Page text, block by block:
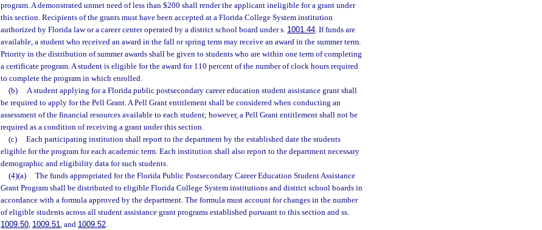
program. A demonstrated unmet need of less than $200 shall render the applicant ineligible for a grant under
this section. Recipients of the grants must have been accepted at a Florida College System institution
authorized by Florida law or a career center operated by a district school board under s. 1001.44. If funds are
available, a student who received an award in the fall or spring term may receive an award in the summer term.
Priority in the distribution of summer awards shall be given to students who are within one term of completing
a certificate program. A student is eligible for the award for 110 percent of the number of clock hours required
to complete the program in which enrolled.
(b)
A student applying for a Florida public postsecondary career education student assistance grant shall
be required to apply for the Pell Grant. A Pell Grant entitlement shall be considered when conducting an
assessment of the financial resources available to each student; however, a Pell Grant entitlement shall not be
required as a condition of receiving a grant under this section.
(c)
Each participating institution shall report to the department by the established date the students
eligible for the program for each academic term. Each institution shall also report to the department necessary
demographic and eligibility data for such students.
(4)(a)
The funds appropriated for the Florida Public Postsecondary Career Education Student Assistance
Grant Program shall be distributed to eligible Florida College System institutions and district school boards in
accordance with a formula approved by the department. The formula must account for changes in the number
of eligible students across all student assistance grant programs established pursuant to this section and ss.
1009.50, 1009.51, and 1009.52.